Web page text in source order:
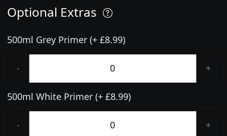
Optional Extras
500ml Grey Primer (+ £8.99)
- +
500ml White Primer (+ £8.99)
- +